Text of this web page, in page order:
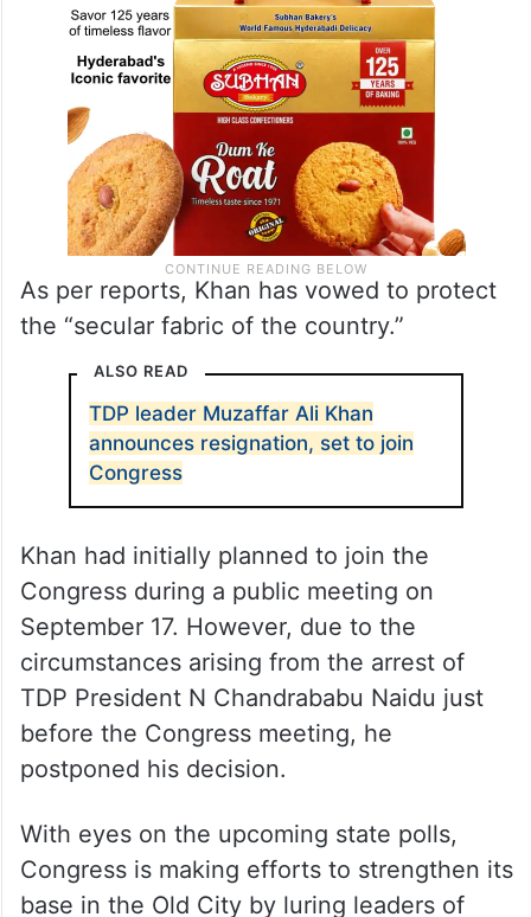
As per reports, Khan has vowed to protect
the “secular fabric of the country.”
ALSO READ
TDP leader Muzaffar Ali Khan
announces resignation, set to join
Congress
Khan had initially planned to join the
Congress during a public meeting on
September 17. However, due to the
circumstances arising from the arrest of
TDP President N Chandrababu Naidu just
before the Congress meeting, he
postponed his decision.
With eyes on the upcoming state polls,
Congress is making efforts to strengthen its
base in the Old City by luring leaders of